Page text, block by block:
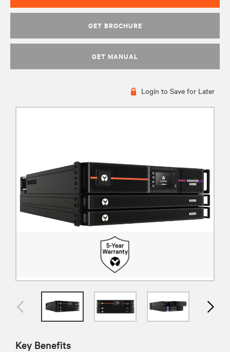
GET BROCHURE
GET MANUAL
Login to Save for Later
Key Benefits